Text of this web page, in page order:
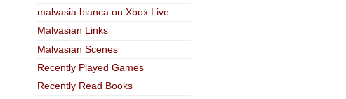
malvasia bianca on Xbox Live
Malvasian Links
Malvasian Scenes
Recently Played Games
Recently Read Books